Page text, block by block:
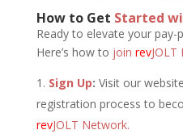
How to Get Started
Ready to elevate your
Here’s how to join revJOLT
Sign Up: Visit our
registration process to
revJOLT Network.